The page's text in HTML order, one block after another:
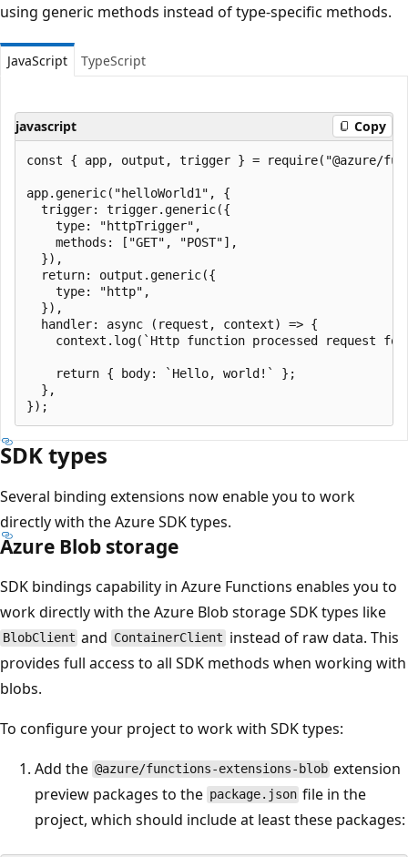
using generic methods instead of type-specific methods.
JavaScript TypeScript
javascript Copy
const { app, output, trigger } = require("@azure/
app.generic("helloWorld1", {
  trigger: trigger.generic({
    type: "httpTrigger",
    methods: ["GET", "POST"],
  }),
  return: output.generic({
    type: "http",
  }),
  handler: async (request, context) => {
context.log(`Http function processed request
    return { body: `Hello, world!` };
  },
SDK types
Several binding extensions now enable you to work
directly with the Azure SDK types.
Azure Blob storage
SDK bindings capability in Azure Functions enables you to
work directly with the Azure Blob storage SDK types like
BlobClient and ContainerClient instead of raw data. This
provides full access to all SDK methods when working with
blobs.
To configure your project to work with SDK types:
Add the @azure/functions-extensions-blob extension
preview packages to the package.json file in the
project, which should include at least these packages: